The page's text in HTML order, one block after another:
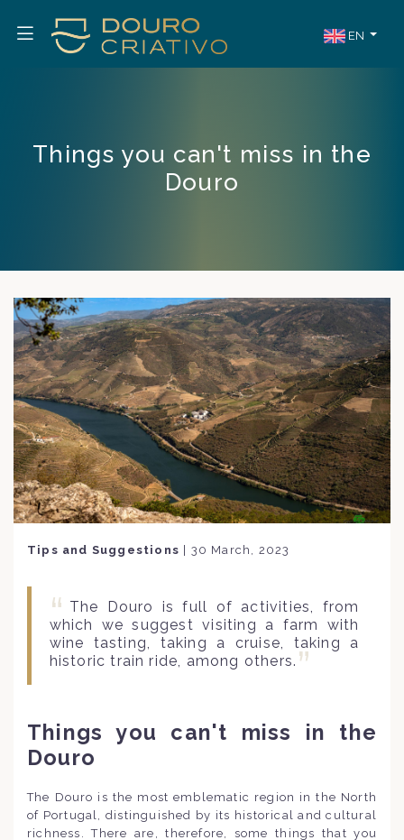
EN
Things you can't miss in the
Douro
Tips and Suggestions | 30 March, 2023
The Douro is full of activities, from
which we suggest visiting a farm with
wine tasting, taking a cruise, taking a
historic train ride, among others.
Things you can't miss in the
Douro
The Douro is the most emblematic region in the North
of Portugal, distinguished by its historical and cultural
richness. There are, therefore, some things that you